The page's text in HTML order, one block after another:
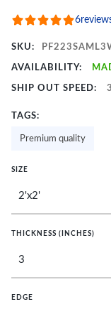
6
SKU:
AVAILABILITY:
SHIP OUT SPEED:
TAGS:
Premium quality
SIZE
THICKNESS (INCHES)
EDGE